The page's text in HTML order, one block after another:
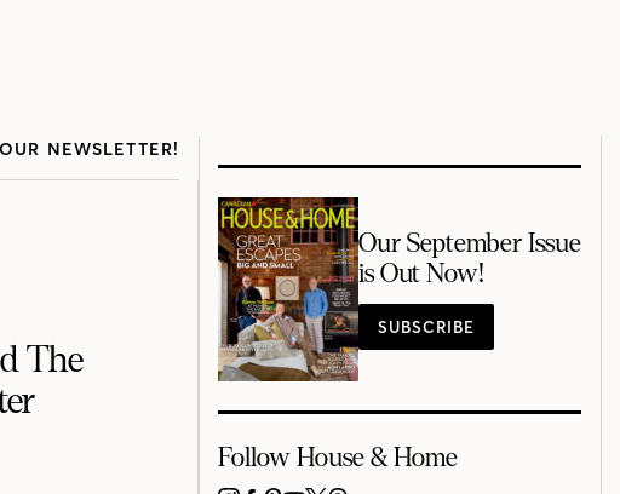
NEWSLETTER!
The
Our September Issue
is Out Now!
SUBSCRIBE
Follow House & Home